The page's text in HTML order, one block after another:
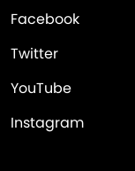
Facebook
Twitter
YouTube
Instagram